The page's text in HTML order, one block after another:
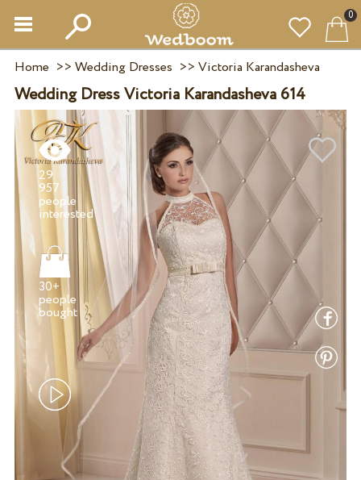
0
Home >> Wedding Dresses >> Victoria Karandasheva
Wedding Dress Victoria Karandasheva 614
29
957
people
interested
30+
people